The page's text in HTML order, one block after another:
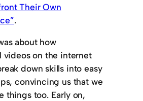
Their Own
.
about how
videos on the internet
down skills into easy
convincing us that we
things too. Early on,